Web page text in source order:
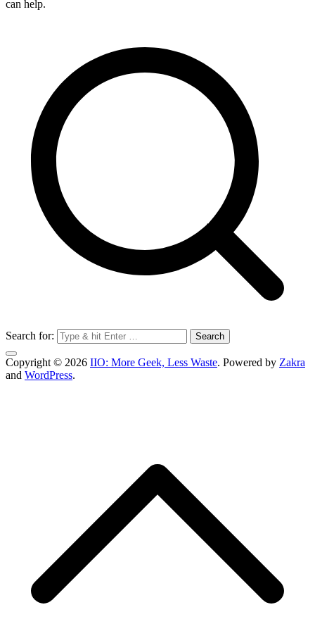
can help.
Search for:
Copyright © 2026 IIO: More Geek, Less Waste. Powered by Zakra
and WordPress.